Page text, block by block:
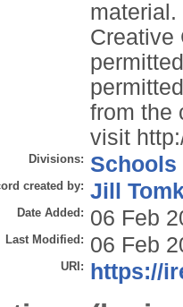
material.
Creative
from the
visit
Divisions: Schools
created by: Jill
Date Added: 06 Feb
Last Modified: 06 Feb
URI: https://